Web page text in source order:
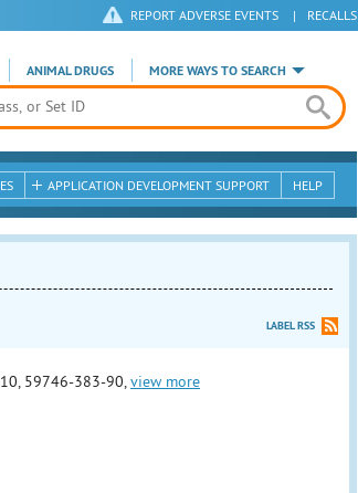
REPORT ADVERSE EVENTS | RECALLS
ANIMAL DRUGS MORE WAYS TO SEARCH
APPLICATION DEVELOPMENT SUPPORT HELP
LABEL RSS
59746-383-90, view more